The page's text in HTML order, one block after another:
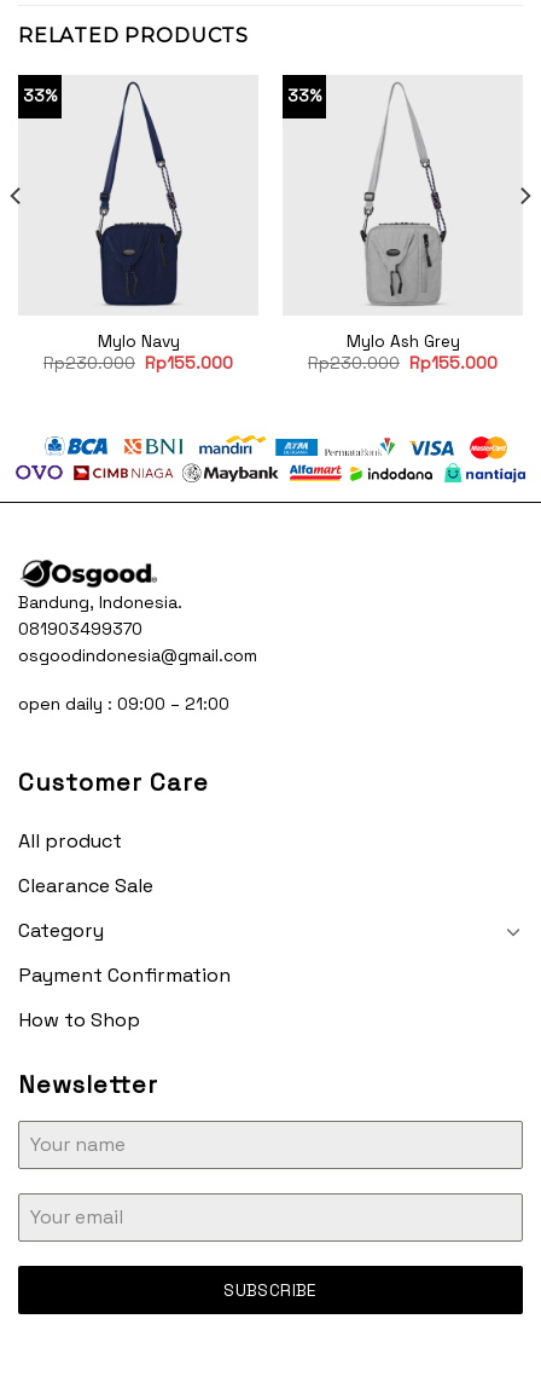
RELATED PRODUCTS
33%
Mylo Navy
Rp230.000 Original
price
Rp155.000Current
33%
Mylo Ash Grey
Rp230.000 Original
price
Rp155.000
Bandung, Indonesia.
081903499370
osgoodindonesia@gmail.com
open daily : 09:00 – 21:00
Customer Care
All product
Clearance Sale
Category
Payment Confirmation
How to Shop
Newsletter
SUBSCRIBE